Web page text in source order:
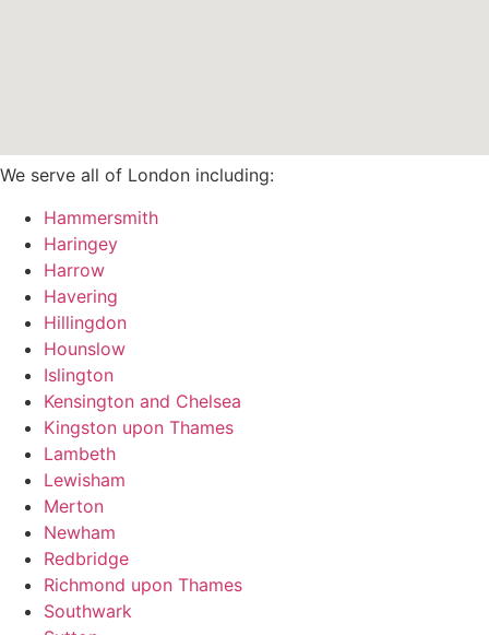
We serve all of London including:
Hammersmith
Haringey
Harrow
Havering
Hillingdon
Hounslow
Islington
Kensington and Chelsea
Kingston upon Thames
Lambeth
Lewisham
Merton
Newham
Redbridge
Richmond upon Thames
Southwark